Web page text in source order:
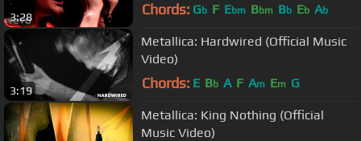
3:28 Chords: Gb F Ebm Bbm Bb Eb Ab
3:19
Metallica: Hardwired (Official Music
Video)
Chords: E Bb A F Am Em G
Metallica: King Nothing (Official
Music Video)